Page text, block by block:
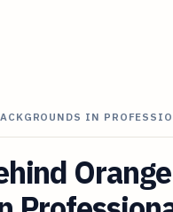
IN
Orange